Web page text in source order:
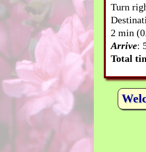
Turn
2 min
Arrive:
Total